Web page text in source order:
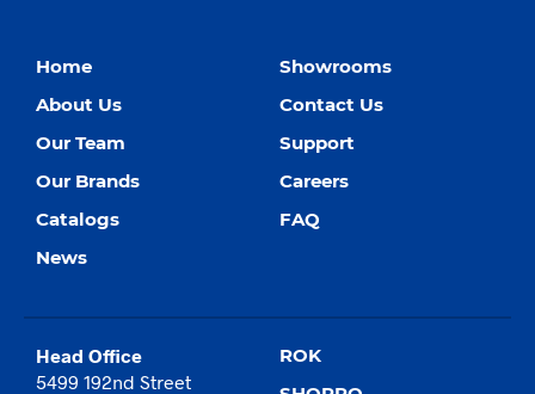
Home
About Us
Our Team
Our Brands
Catalogs
News
Showrooms
Contact Us
Support
Careers
FAQ
Head Office
5499 192nd Street
ROK